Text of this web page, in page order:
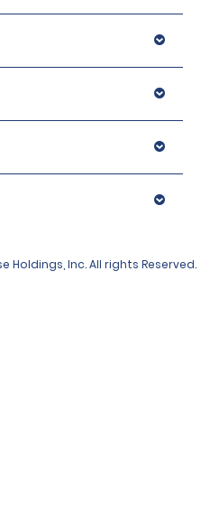
Holdings, Inc. All rights Reserved.